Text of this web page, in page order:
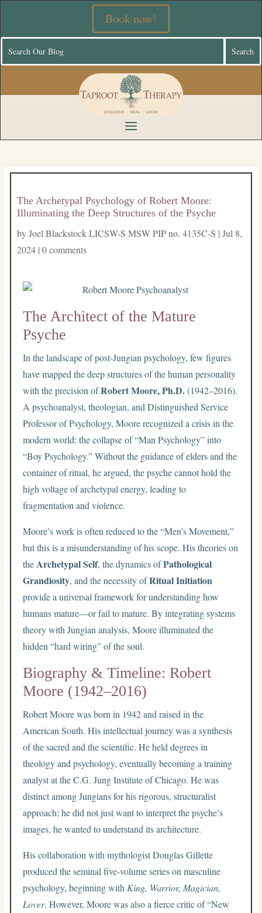
Book now!
The Archetypal Psychology of Robert Moore:
Illuminating the Deep Structures of the Psyche
byJoel Blackstock LICSW-S MSW PIP no. 4135C-S | Jul 8,
2024| 0 comments
The Architect of the Mature
Psyche
In the landscape of post-Jungian psychology, few figures
have mapped the deep structures of the human personality
with the precision ofRobert Moore, Ph.D.(1942–2016).
A psychoanalyst, theologian, and Distinguished Service
Professor of Psychology, Moore recognized a crisis in the
modern world: the collapse of “Man Psychology” into
“Boy Psychology.” Without the guidance of elders and the
container of ritual, he argued, the psyche cannot hold the
high voltage of archetypal energy, leading to
fragmentation and violence.
Moore’s work is often reduced to the “Men’s Movement,”
but this is a misunderstanding of his scope. His theories on
the Archetypal Self, the dynamics ofPathological
Grandiosity, and the necessity ofRitual Initiation
provide a universal framework for understanding how
humans mature—or fail to mature. By integrating systems
theory with Jungian analysis, Moore illuminated the
hidden “hard wiring” of the soul.
Biography & Timeline: Robert
Moore (1942–2016)
Robert Moore was born in 1942 and raised in the
American South. His intellectual journey was a synthesis
of the sacred and the scientific. He held degrees in
theology and psychology, eventually becoming a training
analyst at the C.G. Jung Institute of Chicago. He was
distinct among Jungians for his rigorous, structuralist
approach; he did not just want to interpret the psyche’s
images, he wanted to understand its architecture.
His collaboration with mythologist Douglas Gillette
produced the seminal five-volume series on masculine
psychology, beginning with King, Warrior, Magician,
Lover. However, Moore was also a fierce critic of “New